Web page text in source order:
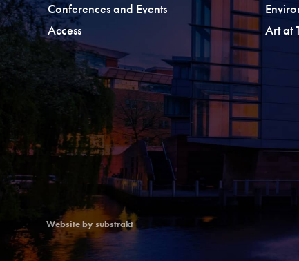
Conferences and Events
Access
Art at
Website by substrakt